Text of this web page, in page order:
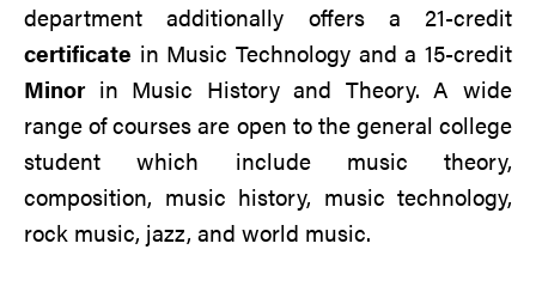
department additionally offers a 21-credit
certificate in Music Technology and a 15-credit
Minorin Music History and Theory. A wide
range of courses are open to the general college
student which include music theory,
composition, music history, music technology,
rock music, jazz, and world music.